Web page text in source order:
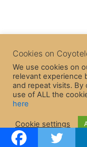
Cookies on
We use cookies on
relevant experience
and repeat visits. By
use of ALL the
here
Cookie settings